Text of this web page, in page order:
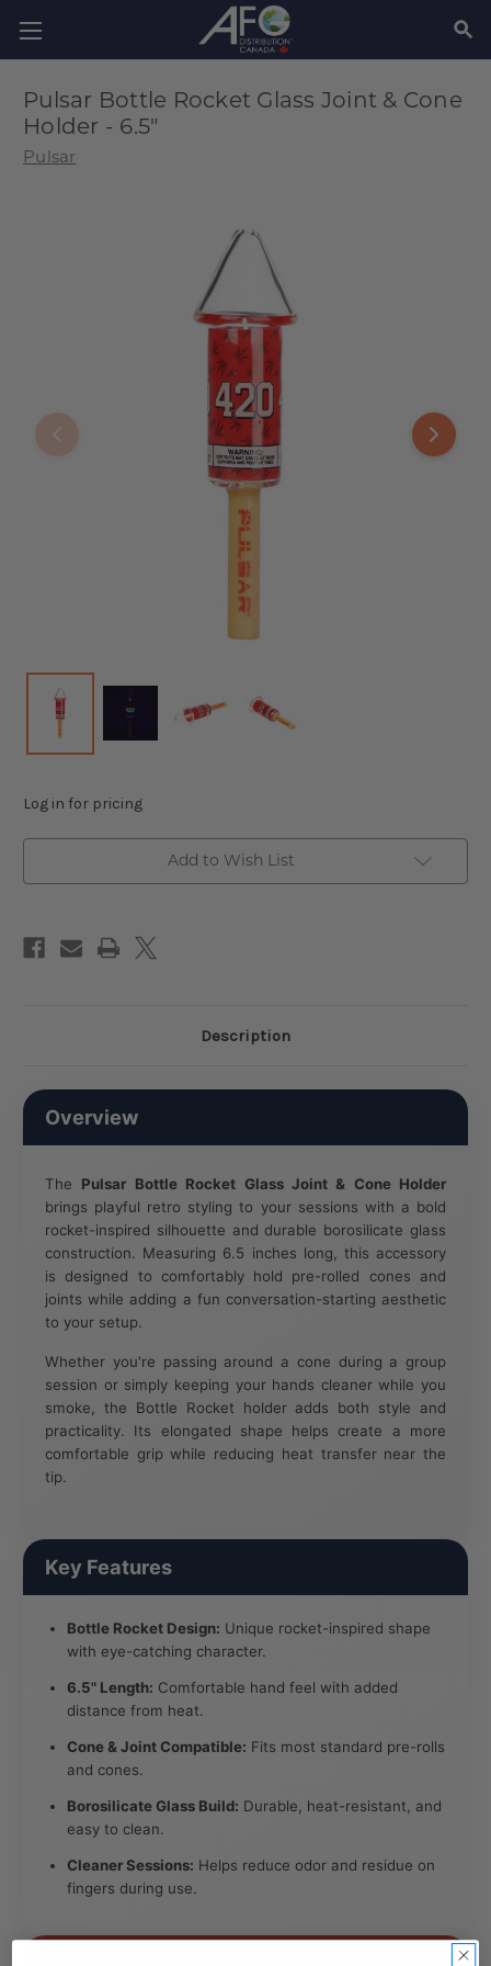
Pulsar Bottle Rocket Glass Joint & Cone
Holder - 6.5"
Pulsar
Log in for pricing
Add to Wish List
Description
Overview
The Pulsar Bottle Rocket Glass Joint & Cone Holder
brings playful retro styling to your sessions with a bold
rocket-inspired silhouette and durable borosilicate glass
construction. Measuring 6.5 inches long, this accessory
is designed to comfortably hold pre-rolled cones and
joints while adding a fun conversation-starting aesthetic
to your setup.
Whether you're passing around a cone during a group
session or simply keeping your hands cleaner while you
smoke, the Bottle Rocket holder adds both style and
practicality. Its elongated shape helps create a more
comfortable grip while reducing heat transfer near the
tip.
Key Features
Bottle Rocket Design: Unique rocket-inspired shape
with eye-catching character.
6.5" Length: Comfortable hand feel with added
distance from heat.
Cone & Joint Compatible: Fits most standard pre-rolls
and cones.
Borosilicate Glass Build: Durable, heat-resistant, and
easy to clean.
Cleaner Sessions: Helps reduce odor and residue on
fingers during use.